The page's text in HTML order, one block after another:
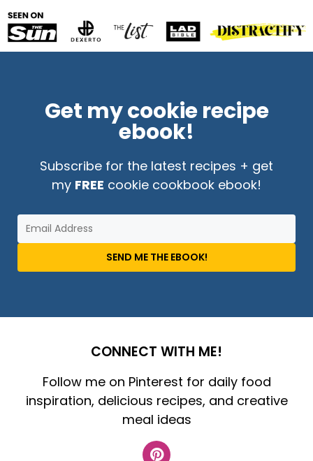
Get my cookie recipe
ebook!
Subscribe for the latest recipes + get
my FREE cookie cookbook ebook!
SEND ME THE EBOOK!
CONNECT WITH ME!
Follow me on Pinterest for daily food
inspiration, delicious recipes, and creative
meal ideas